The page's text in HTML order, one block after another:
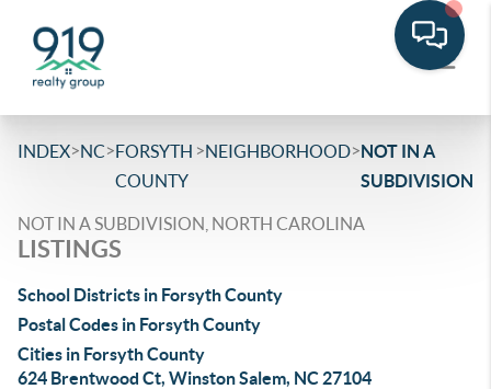
INDEX>NC>FORSYTH
COUNTY
>NEIGHBORHOOD>NOT IN A
SUBDIVISION
NOT IN A SUBDIVISION, NORTH CAROLINA
LISTINGS
School Districts in Forsyth County
Postal Codes in Forsyth County
Cities in Forsyth County
624 Brentwood Ct, Winston Salem, NC 27104